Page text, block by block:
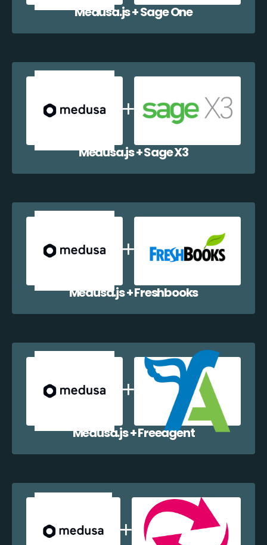
Medusa.js + Sage One
Medusa.js + Sage X3
Medusa.js + Freshbooks
Medusa.js + Freeagent